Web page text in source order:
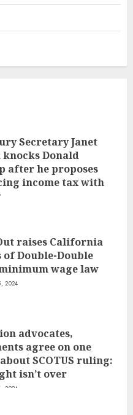
Secretary Janet
knocks Donald
after he proposes
income tax with
raises California
of Double-Double
wage law
2024
advocates,
agree on one
SCOTUS ruling:
isn’t over
2024